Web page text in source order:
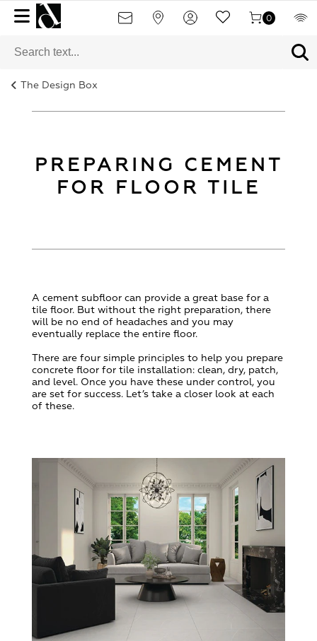
0
The Design Box
PREPARING CEMENT
FOR FLOOR TILE
A cement subfloor can provide a great base for a
tile floor. But without the right preparation, there
will be no end of headaches and you may
eventually replace the entire floor.
There are four simple principles to help you prepare
concrete floor for tile installation: clean, dry, patch,
and level. Once you have these under control, you
are set for success. Let’s take a closer look at each
of these.